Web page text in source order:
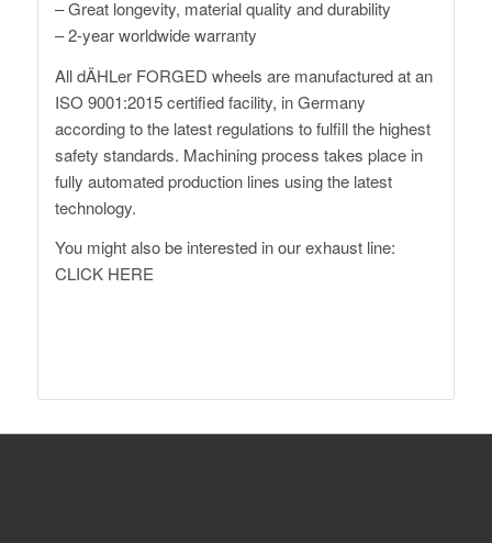
– Great longevity, material quality and durability
– 2-year worldwide warranty
All dÄHLer FORGED wheels are manufactured at an
ISO 9001:2015 certified facility, in Germany
according to the latest regulations to fulfill the highest
safety standards. Machining process takes place in
fully automated production lines using the latest
technology.
You might also be interested in our exhaust line:
CLICK HERE